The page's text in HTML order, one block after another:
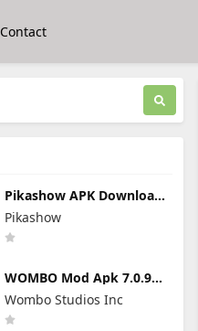
Contact
Pikashow APK Download
V93 Latest Version
(Working 100%) Android
App
Pikashow
WOMBO Mod Apk 7.0.9
No Watermark + Premium
Unlocked
Wombo Studios Inc